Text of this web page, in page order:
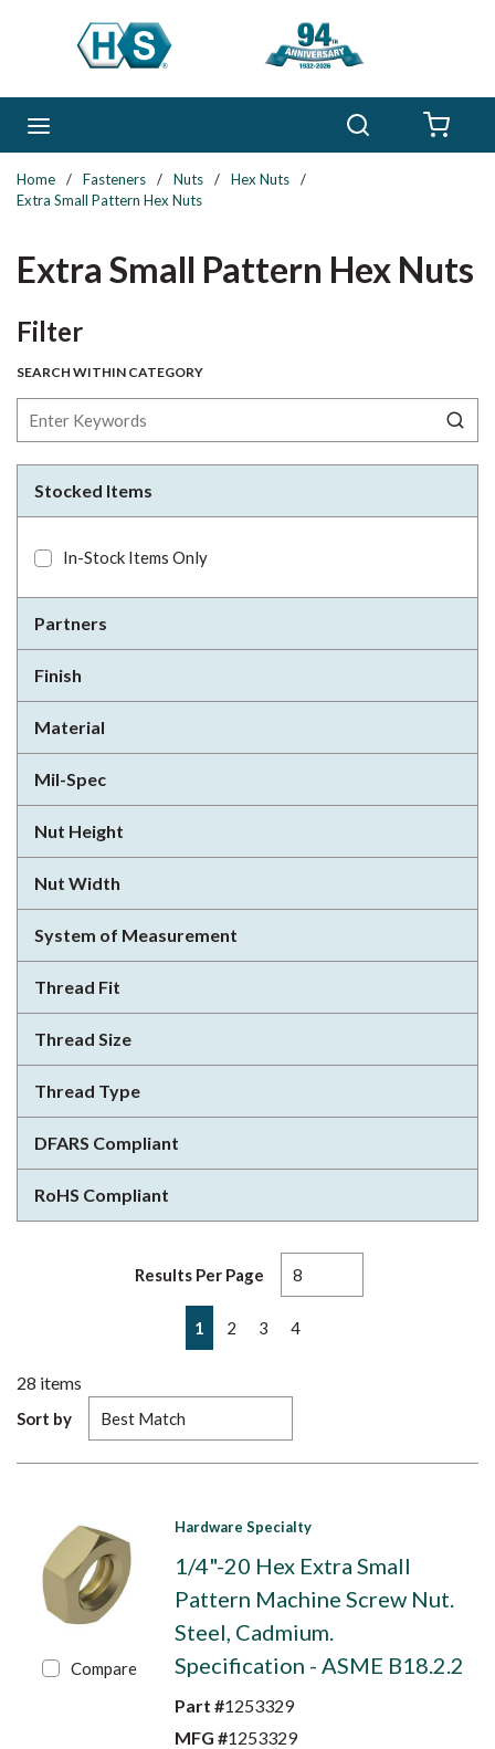
Skip to main content
Home / Fasteners / Nuts / Hex Nuts
/
Extra Small Pattern Hex Nuts
Extra Small Pattern Hex Nuts
FilterSkip to Results
SEARCH WITHIN CATEGORY
Stocked Items
In-Stock Items Only
Partners
Finish
Material
Mil-Spec
Nut Height
Nut Width
System of Measurement
Thread Fit
Thread Size
Thread Type
DFARS Compliant
RoHS Compliant
Results Per Page
Previous page
1 2 3 4
28 items
Sort by
Compare
Hardware Specialty
1/4"-20 Hex Extra Small
Pattern Machine Screw Nut.
Steel, Cadmium.
Specification - ASME B18.2.2
Part #1253329
MFG #1253329